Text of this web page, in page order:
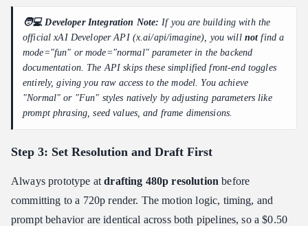
🧑💻 Developer Integration Note: If you are building with the
official xAI Developer API (x.ai/api/imagine), you will notfind a
mode="fun" or mode="normal" parameter in the backend
documentation. The API skips these simplified front-end toggles
entirely, giving you raw access to the model. You achieve
"Normal" or "Fun" styles natively by adjusting parameters like
prompt phrasing, seed values, and frame dimensions.
Step 3: Set Resolution and Draft First
Always prototype atdrafting 480p resolution before
committing to a 720p render. The motion logic, timing, and
prompt behavior are identical across both pipelines, so a $0.50